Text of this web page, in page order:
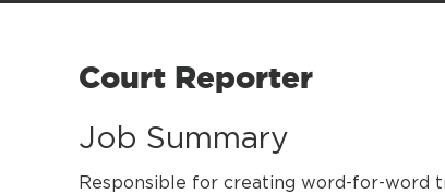
Court Reporter
Job Summary
Responsible for creating word-for-word